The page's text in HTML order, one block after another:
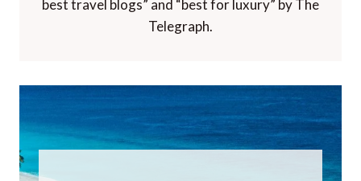
best travel blogs” and “best for luxury” by The
Telegraph.